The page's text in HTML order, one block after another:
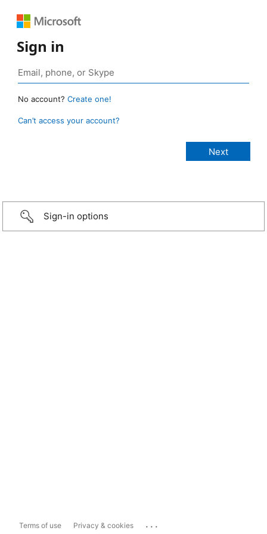
Sign in
No account? Create one!
Can’t access your account?
Sign-in options
Terms of use Privacy & cookies ...